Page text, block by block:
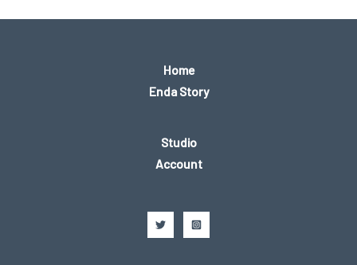
Home
Enda Story
Studio
Account